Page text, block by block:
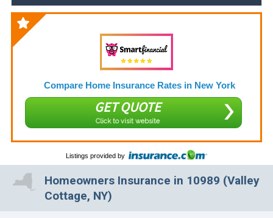
Compare Home Insurance Rates in New York
GET QUOTE
Click to visit website
Listings provided by
Homeowners Insurance in 10989 (Valley
Cottage, NY)